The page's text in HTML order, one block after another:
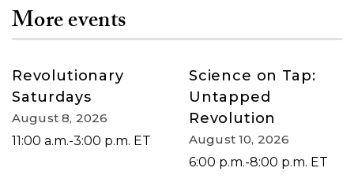
More events
Revolutionary
Saturdays
August 8, 2026
11:00 a.m.-3:00 p.m. ET
Science on Tap:
Untapped
Revolution
August 10, 2026
6:00 p.m.-8:00 p.m. ET